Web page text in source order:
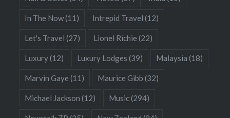
In The Now(11) Intrepid Travel (12)
Let's Travel (27) Lionel Richie (22)
Luxury(12) Luxury Lodges (39) Malaysia (18)
Marvin Gaye (11) Maurice Gibb (32)
Michael Jackson (12) Music(294)